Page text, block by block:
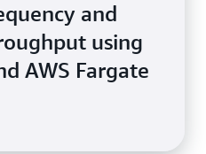
and
using
AWS Fargate